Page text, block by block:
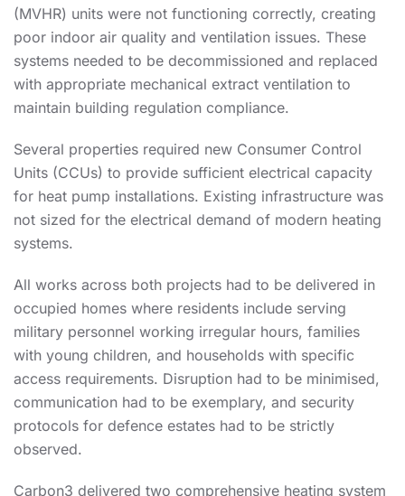
(MVHR) units were not functioning correctly, creating
poor indoor air quality and ventilation issues. These
systems needed to be decommissioned and replaced
with appropriate mechanical extract ventilation to
maintain building regulation compliance.
Several properties required new Consumer Control
Units (CCUs) to provide sufficient electrical capacity
for heat pump installations. Existing infrastructure was
not sized for the electrical demand of modern heating
systems.
All works across both projects had to be delivered in
occupied homes where residents include serving
military personnel working irregular hours, families
with young children, and households with specific
access requirements. Disruption had to be minimised,
communication had to be exemplary, and security
protocols for defence estates had to be strictly
observed.
Carbon3 delivered two comprehensive heating system